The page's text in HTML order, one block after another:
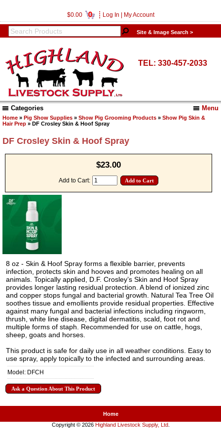
$0.00 0 Log In My Account
Site & Image Search >
TEL: 330-457-2033
Menu
Categories
Home » Pig Show Supplies » Show Pig Grooming Products » Show Pig Skin &
Hair Prep » DF Crosley Skin & Hoof Spray
DF Crosley Skin & Hoof Spray
$23.00
Add to Cart:
8 oz - Skin & Hoof Spray forms a flexible barrier, prevents
infection, protects skin and hooves and promotes healing on all
animals. Topically applied, D.F. Crosley’s Skin and Hoof Spray
provides longer lasting residual protection. A blend of ionized zinc
and copper stops fungal and bacterial growth. Natural Tea Tree Oil
soothes tissue and emollients provide residual properties. Effective
against many fungal and bacterial infections including ringworm,
thrush, white line disease, digital dermatitis, scald, foot rot and
multiple forms of staph. Recommended for use on cattle, hogs,
sheep, goats and horses.
This product is safe for daily use in all weather conditions. Easy to
use spray, apply topically to the infected and surrounding areas.
Model: DFCH
Ask a Question About This Product
Home
Copyright © 2026 Highland Livestock Supply, Ltd.